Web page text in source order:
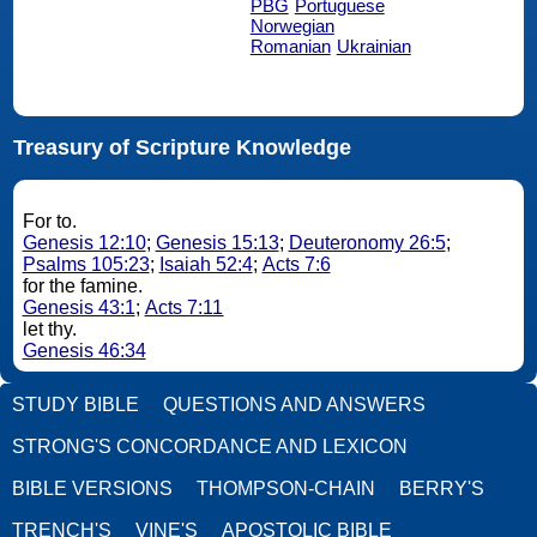
PBG Portuguese
Norwegian
Romanian Ukrainian
Treasury of Scripture Knowledge
For to.
Genesis 12:10; Genesis 15:13; Deuteronomy 26:5;
Psalms 105:23; Isaiah 52:4; Acts 7:6
for the famine.
Genesis 43:1; Acts 7:11
let thy.
Genesis 46:34
STUDY BIBLE QUESTIONS AND ANSWERS
STRONG'S CONCORDANCE AND LEXICON
BIBLE VERSIONS THOMPSON-CHAIN BERRY'S
TRENCH'S VINE'S APOSTOLIC BIBLE